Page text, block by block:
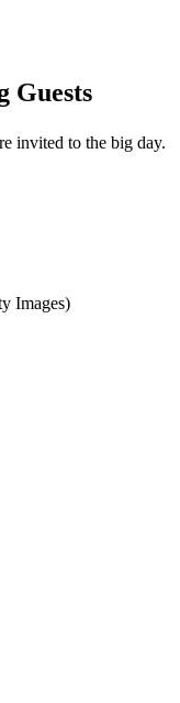
Guests
invited to the big day.
Images)